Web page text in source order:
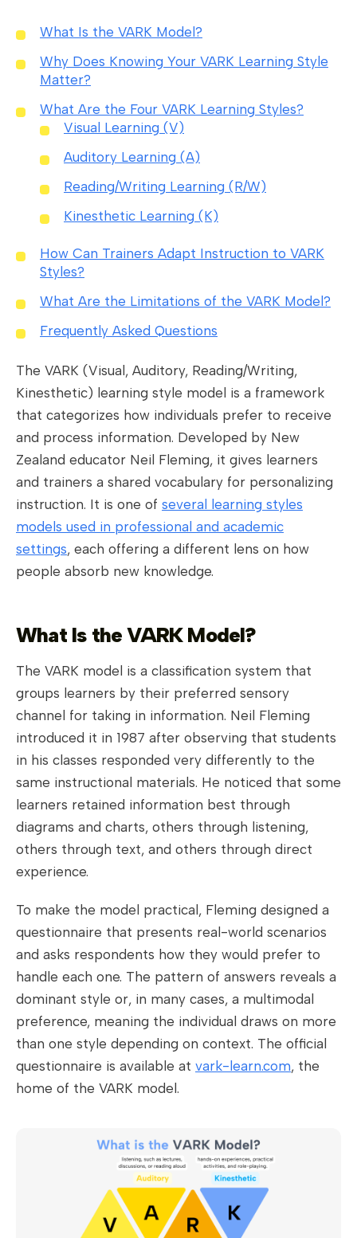
What Is the VARK Model?
Why Does Knowing Your VARK Learning Style
Matter?
What Are the Four VARK Learning Styles?
Visual Learning (V)
Auditory Learning (A)
Reading/Writing Learning (R/W)
Kinesthetic Learning (K)
How Can Trainers Adapt Instruction to VARK
Styles?
What Are the Limitations of the VARK Model?
Frequently Asked Questions
The VARK (Visual, Auditory, Reading/Writing,
Kinesthetic) learning style model is a framework
that categorizes how individuals prefer to receive
and process information. Developed by New
Zealand educator Neil Fleming, it gives learners
and trainers a shared vocabulary for personalizing
instruction. It is one of several learning styles
models used in professional and academic
settings, each offering a different lens on how
people absorb new knowledge.
What Is the VARK Model?
The VARK model is a classification system that
groups learners by their preferred sensory
channel for taking in information. Neil Fleming
introduced it in 1987 after observing that students
in his classes responded very differently to the
same instructional materials. He noticed that some
learners retained information best through
diagrams and charts, others through listening,
others through text, and others through direct
experience.
To make the model practical, Fleming designed a
questionnaire that presents real-world scenarios
and asks respondents how they would prefer to
handle each one. The pattern of answers reveals a
dominant style or, in many cases, a multimodal
preference, meaning the individual draws on more
than one style depending on context. The official
questionnaire is available at vark-learn.com, the
home of the VARK model.